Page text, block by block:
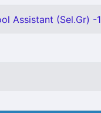
Assistant (Sel.Gr) -1